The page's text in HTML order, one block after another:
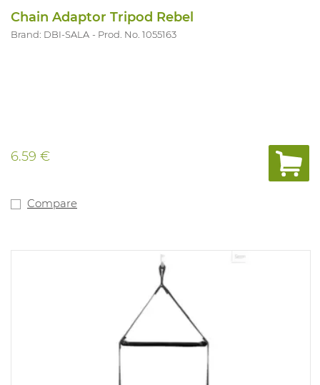
Chain Adaptor Tripod Rebel
Brand: DBI-SALA Prod. No. 1055163
6.59 €
Compare